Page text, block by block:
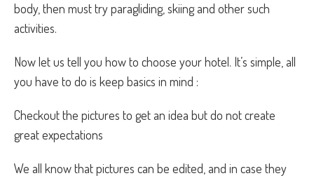
body, then must try paragliding, skiing and other such
activities.
Now let us tell you how to choose your hotel. It’s simple, all
you have to do is keep basics in mind :
Checkout the pictures to get an idea but do not create
great expectations
We all know that pictures can be edited, and in case they